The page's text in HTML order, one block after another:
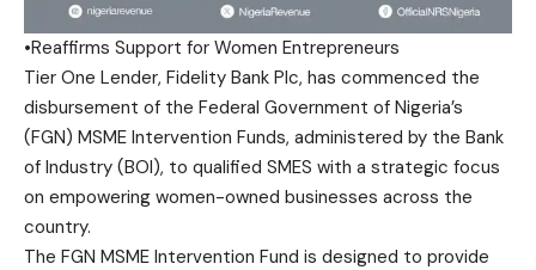
•Reaffirms Support for Women Entrepreneurs
Tier One Lender, Fidelity Bank Plc, has commenced the
disbursement of the Federal Government of Nigeria’s
(FGN) MSME Intervention Funds, administered by the Bank
of Industry (BOI), to qualified SMES with a strategic focus
on empowering women-owned businesses across the
country.
The FGN MSME Intervention Fund is designed to provide